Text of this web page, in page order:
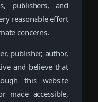
publishers, and
reasonable effort
concerns.
publisher, author,
and believe that
this website
made accessible,